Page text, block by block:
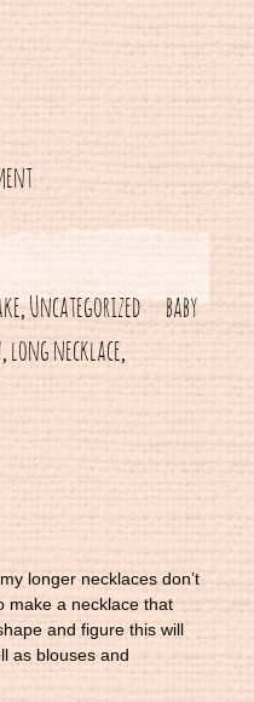
, Uncategorized
baby
, long necklace,
longer necklaces don’t
make a necklace that
and figure this will
as blouses and